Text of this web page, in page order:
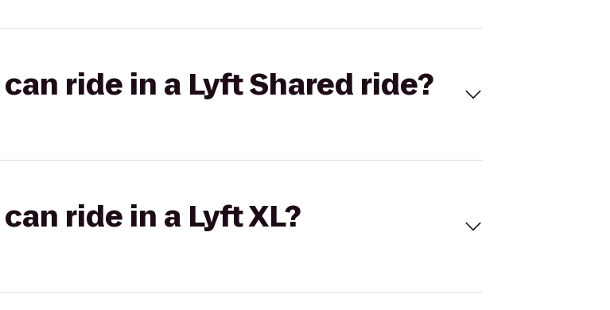
ride in a Lyft Shared ride?
ride in a Lyft XL?